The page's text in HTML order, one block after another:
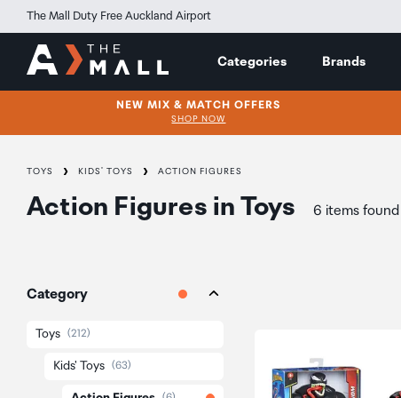
The Mall Duty Free Auckland Airport
Categories Brands
NEW MIX & MATCH OFFERS
SHOP NOW
TOYS KIDS' TOYS ACTION FIGURES
Action Figures in Toys 6 items found
Category
Toys (212)
Kids' Toys (63)